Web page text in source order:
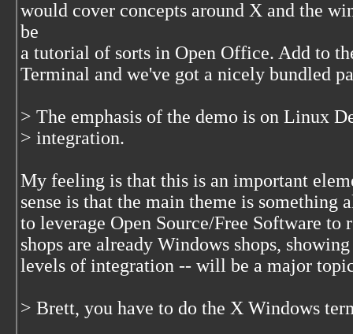
would cover concepts around X and the
be
a tutorial of sorts in Open Office. Add to
Terminal and we've got a nicely bundled
> The emphasis of the demo is on Linux
> integration.
My feeling is that this is an important
sense is that the main theme is something
to leverage Open Source/Free Software to
shops are already Windows shops,
levels of integration -- will be a major
> Brett, you have to do the X Windows